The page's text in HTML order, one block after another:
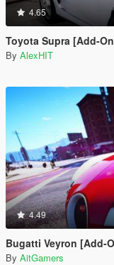
4.65
Toyota Supra [Add-
By AlexHIT
4.49
Bugatti Veyron [Add-
By AitGamers